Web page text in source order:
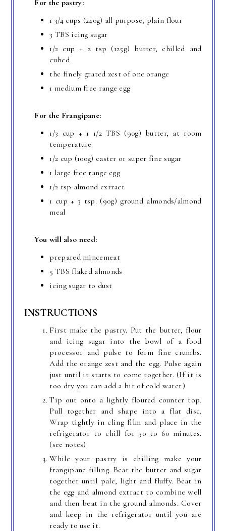
For the pastry:
1 3/4 cups (240g) all purpose, plain flour
3 TBS icing sugar
1/2 cup + 2 tsp (125g) butter, chilled and
cubed
the finely grated zest of one orange
1 medium free range egg
For the Frangipane:
1/3 cup + 1 1/2 TBS (90g) butter, at room
temperature
1/2 cup (100g) caster or super fine sugar
1 large free range egg
1/2 tsp almond extract
1 cup + 3 tsp. (90g) ground almonds/almond
meal
You will also need:
prepared mincemeat
5 TBS flaked almonds
icing sugar to dust
INSTRUCTIONS
First make the pastry. Put the butter, flour
and icing sugar into the bowl of a food
processor and pulse to form fine crumbs.
Add the orange zest and the egg. Pulse again
just until it starts to come together. (If it is
too dry you can add a bit of cold water.)
Tip out onto a lightly floured counter top.
Pull together and shape into a flat disc.
Wrap tightly in cling film and place in the
refrigerator to chill for 30 to 60 minutes.
(see notes)
While your pastry is chilling make your
frangipane filling. Beat the butter and sugar
together until pale, light and fluffy. Beat in
the egg and almond extract to combine well
and then beat in the ground almonds. Cover
and keep in the refrigerator until you are
ready to use it.